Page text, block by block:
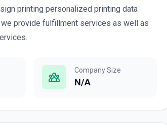
printing personalized printing data
provide fulfillment services as well as
Company Size
N/A